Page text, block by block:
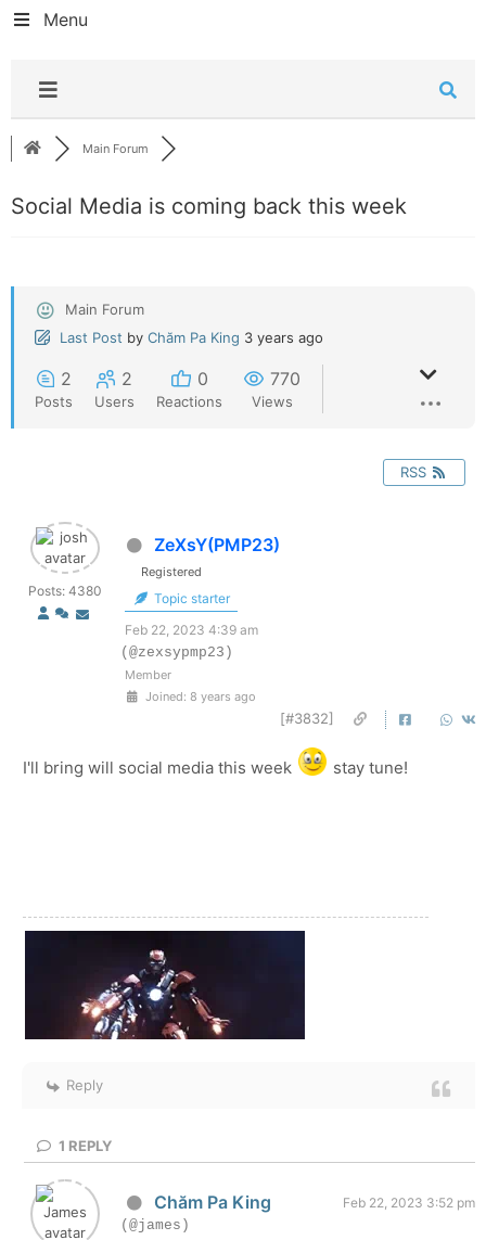
Menu
Main Forum
Social Media is coming back this week
Main Forum
Last Post by Chăm Pa King 3 years ago
2
Posts
2
Users
0
Reactions
770
Views
RSS
Posts: 4380
ZeXsY(PMP23)
Registered
Topic starter
Feb 22, 2023 4:39 am
(@zexsypmp23)
Member
Joined: 8 years ago
[#3832]
I'll bring will social media this week stay tune!
Reply
1 REPLY
Chăm Pa King
Feb 22, 2023 3:52 pm
(@james)